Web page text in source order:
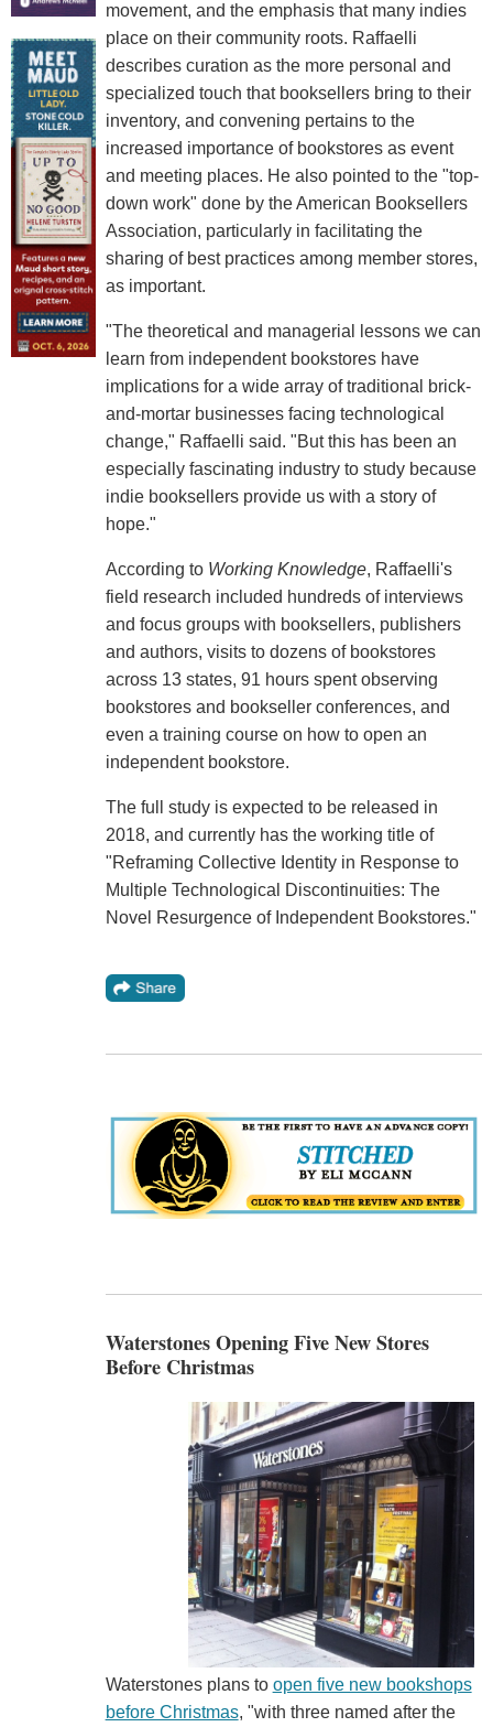
movement, and the emphasis that many indies
place on their community roots. Raffaelli
describes curation as the more personal and
specialized touch that booksellers bring to their
inventory, and convening pertains to the
increased importance of bookstores as event
and meeting places. He also pointed to the "top-
down work" done by the American Booksellers
Association, particularly in facilitating the
sharing of best practices among member stores,
as important.
"The theoretical and managerial lessons we can
learn from independent bookstores have
implications for a wide array of traditional brick-
and-mortar businesses facing technological
change," Raffaelli said. "But this has been an
especially fascinating industry to study because
indie booksellers provide us with a story of
hope."
According to Working Knowledge, Raffaelli's
field research included hundreds of interviews
and focus groups with booksellers, publishers
and authors, visits to dozens of bookstores
across 13 states, 91 hours spent observing
bookstores and bookseller conferences, and
even a training course on how to open an
independent bookstore.
The full study is expected to be released in
2018, and currently has the working title of
"Reframing Collective Identity in Response to
Multiple Technological Discontinuities: The
Novel Resurgence of Independent Bookstores."
Waterstones Opening Five New Stores
Before Christmas
Waterstones plans to open five new bookshops
before Christmas, "with three named after the